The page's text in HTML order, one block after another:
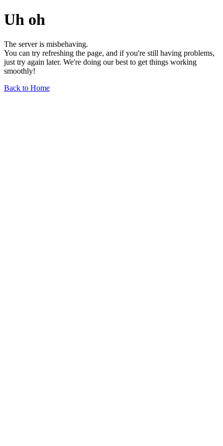
Uh oh
The server is misbehaving.
You can try refreshing the page, and if you're still having problems,
just try again later. We're doing our best to get things working
smoothly!
Back to Home